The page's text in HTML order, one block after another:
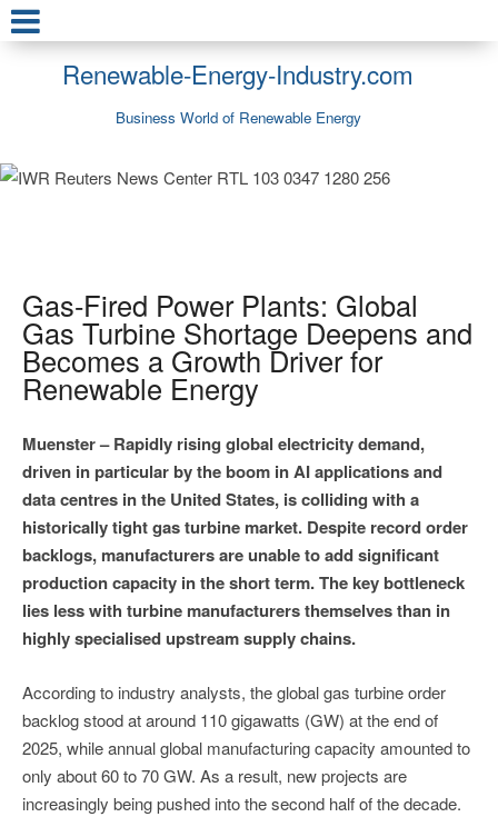
Renewable-Energy-Industry.com
Business World of Renewable Energy
Gas-Fired Power Plants: Global
Gas Turbine Shortage Deepens and
Becomes a Growth Driver for
Renewable Energy
Muenster – Rapidly rising global electricity demand,
driven in particular by the boom in AI applications and
data centres in the United States, is colliding with a
historically tight gas turbine market. Despite record order
backlogs, manufacturers are unable to add significant
production capacity in the short term. The key bottleneck
lies less with turbine manufacturers themselves than in
highly specialised upstream supply chains.
According to industry analysts, the global gas turbine order
backlog stood at around 110 gigawatts (GW) at the end of
2025, while annual global manufacturing capacity amounted to
only about 60 to 70 GW. As a result, new projects are
increasingly being pushed into the second half of the decade.